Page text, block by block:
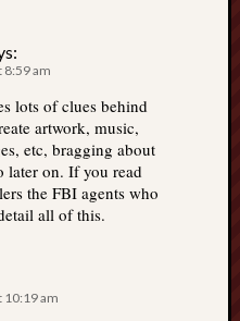
8:59 am
lots of clues behind
artwork, music,
etc, bragging about
later on. If you read
the FBI agents who
all of this.
10:19 am